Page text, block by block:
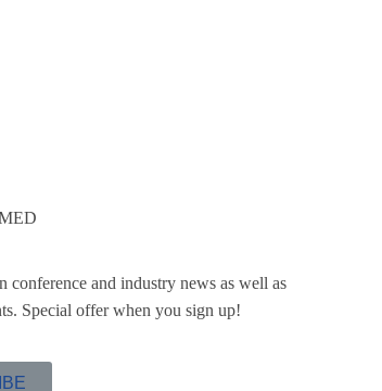
conference and industry news as well as
Special offer when you sign up!